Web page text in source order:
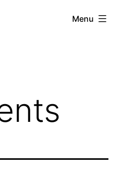
Menu